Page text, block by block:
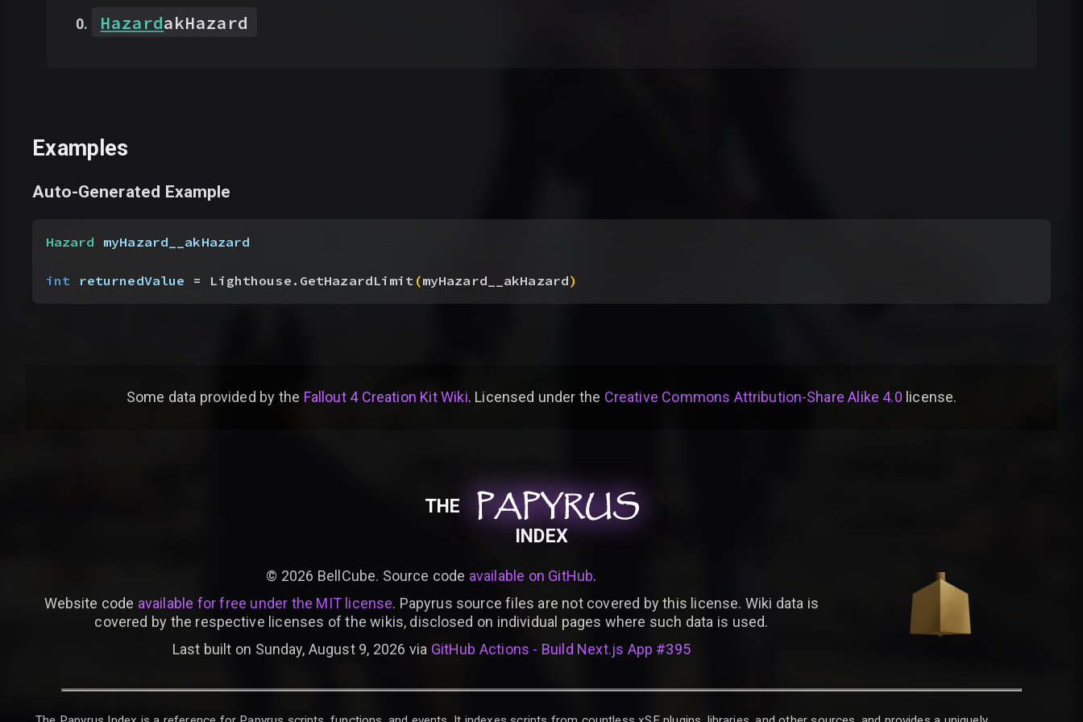
HazardakHazard
Examples
Auto-Generated Example
Hazard myHazard__akHazard
int returnedValue = Lighthouse.GetHazardLimit(myHazard__akHazard)
Some data provided by the Fallout 4 Creation Kit Wiki. Licensed under the Creative Commons Attribution-Share Alike 4.0 license.
THE PAPYRUS
PAPYRUS
PAPYRUS
INDEX
© 2026 BellCube. Source code available on GitHub.
Website code available for free under the MIT license. Papyrus source files are not covered by this license. Wiki data is
covered by the respective licenses of the wikis, disclosed on individual pages where such data is used.
Last built on Sunday, August 9, 2026 via GitHub Actions - Build Next.js App #395